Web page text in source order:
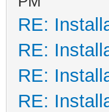
RE:
RE:
RE:
RE: